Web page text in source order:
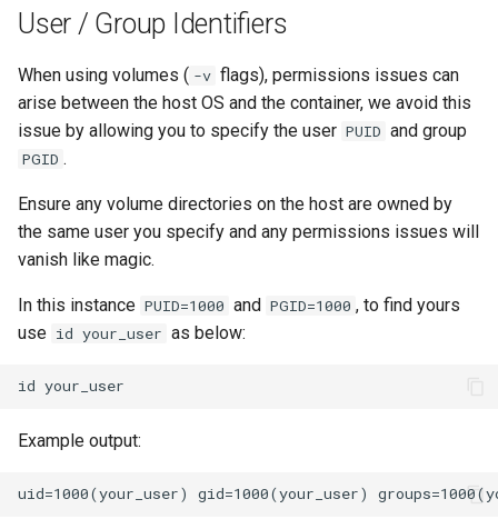
User / Group Identifiers
When using volumes ( -v flags), permissions issues can
arise between the host OS and the container, we avoid this
issue by allowing you to specify the user PUID and group
PGID .
Ensure any volume directories on the host are owned by
the same user you specify and any permissions issues will
vanish like magic.
In this instance PUID=1000 and PGID=1000 , to find yours
use id your_user as below:
id
Example output: